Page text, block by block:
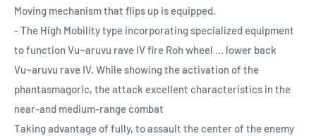
Moving mechanism that flips up is equipped.
- The High Mobility type incorporating specialized equipment
to function Vu~aruvu rave IV fire Roh wheel ... lower back
Vu~aruvu rave IV. While showing the activation of the
phantasmagoric, the attack excellent characteristics in the
near-and medium-range combat
Taking advantage of fully, to assault the center of the enemy